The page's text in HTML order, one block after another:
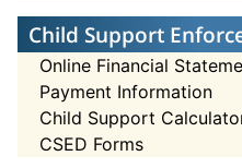
Child Support
Online Financial
Payment Information
Child Support
CSED Forms